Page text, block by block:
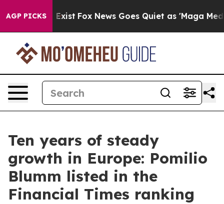
AGP PICKS
They Exist Fox News Goes Quiet as 'Maga
Ten years of steady
growth in Europe: Pomilio
Blumm listed in the
Financial Times ranking